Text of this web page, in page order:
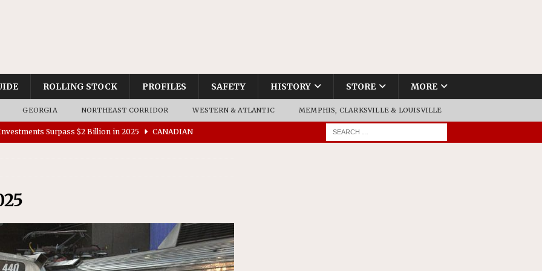
ROLLING STOCK PROFILES SAFETY HISTORY STORE MORE
GEORGIA NORTHEAST CORRIDOR WESTERN & ATLANTIC MEMPHIS, CLARKSVILLE & LOUISVILLE
Surpass $2 Billion in 2025 CANADIAN
$15 Million in Accessibility Upgrades at Two Colorado
Major Construction Activities for the B&P Tunnel